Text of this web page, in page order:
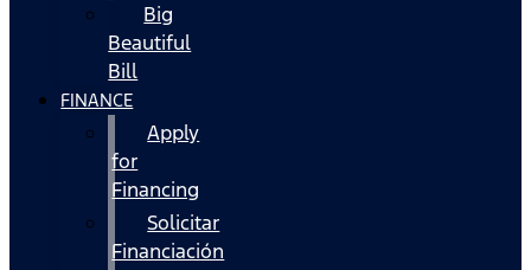
Big
Beautiful
Bill
FINANCE
Apply
for
Financing
Solicitar
Financiación